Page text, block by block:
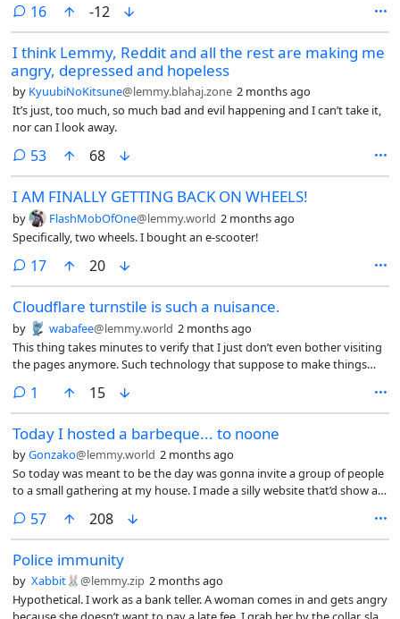
16comments
-12
I think Lemmy, Reddit and all the rest are making me
angry, depressed and hopeless
by KyuubiNoKitsune@lemmy.blahaj.zone 2 months ago
It’s just, too much, so much bad and evil happening and I can’t take it,
nor can I look away.
53comments
68
I AM FINALLY GETTING BACK ON WHEELS!
by FlashMobOfOne@lemmy.world 2 months ago
Specifically, two wheels. I bought an e-scooter!
17comments
20
Cloudflare turnstile is such a nuisance.
by wabafee@lemmy.world 2 months ago
This thing takes minutes to verify that I just don’t even bother visiting
the pages anymore. Such technology that suppose to make things
to summarize the page than visit it directly which is ironic seeing they
were done to prevent bots. Anyway that is all for my TED talk.
1 comment
15
Today I hosted a barbeque... to noone
byGonzako@lemmy.world 2 months ago
So today was meant to be the day was gonna invite a group of people
to a small gathering at my house. I made a silly website that’d show all
57comments
208
Police immunity
by Xabbit🐰@lemmy.zip 2 months ago
Hypothetical. I work as a bank teller. A woman comes in and gets angry